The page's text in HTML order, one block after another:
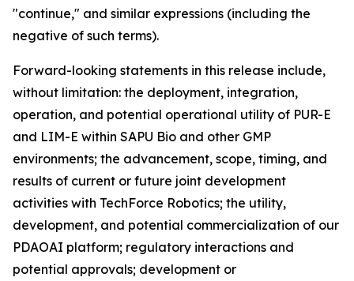
"continue," and similar expressions (including the
negative of such terms).
Forward-looking statements in this release include,
without limitation: the deployment, integration,
operation, and potential operational utility of PUR-E
and LIM-E within SAPU Bio and other GMP
environments; the advancement, scope, timing, and
results of current or future joint development
activities with TechForce Robotics; the utility,
development, and potential commercialization of our
PDAOAI platform; regulatory interactions and
potential approvals; development or